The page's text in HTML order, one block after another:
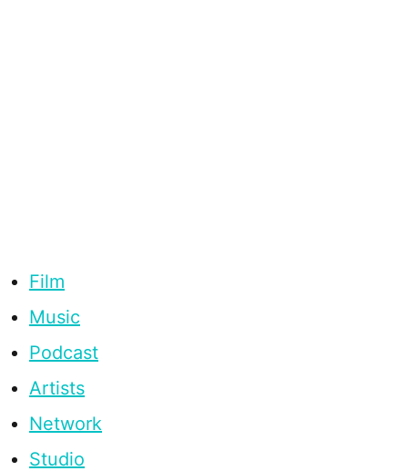
Film
Music
Podcast
Artists
Network
Studio